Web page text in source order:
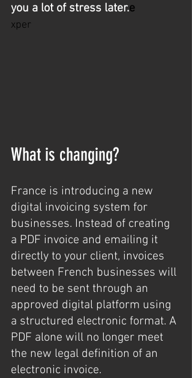
you a lot of stress later.e
xper
What is changing?
France is introducing a new
digital invoicing system for
businesses. Instead of creating
a PDF invoice and emailing it
directly to your client, invoices
between French businesses will
need to be sent through an
approved digital platform using
a structured electronic format. A
PDF alone will no longer meet
the new legal definition of an
electronic invoice.